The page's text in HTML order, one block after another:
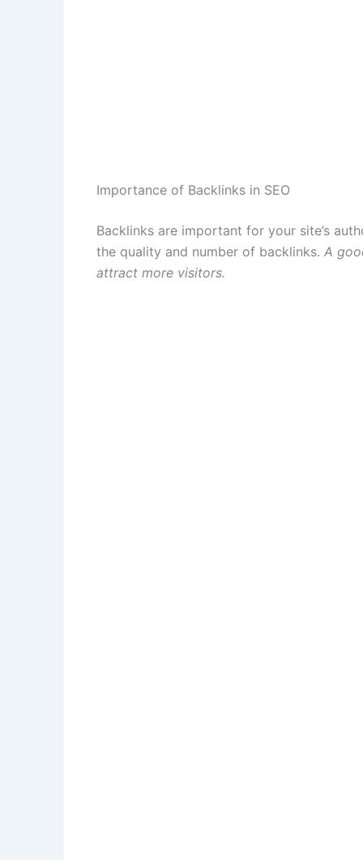
Importance of Backlinks in SEO
Backlinks are important for your site’s
the quality and number of backlinks. A
attract more visitors.